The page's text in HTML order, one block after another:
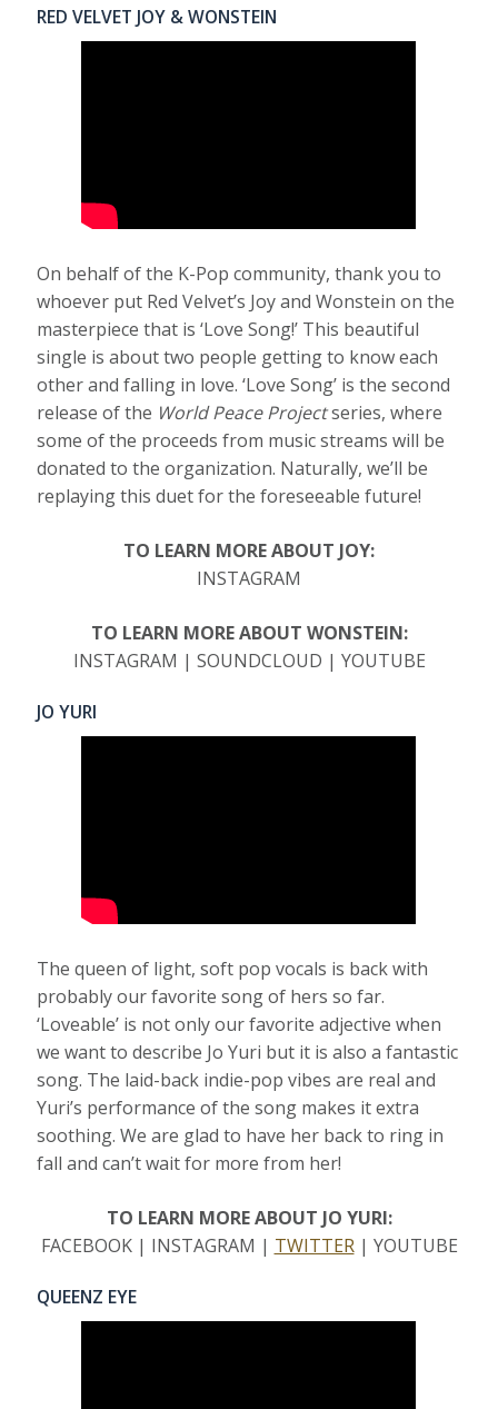
RED VELVET JOY & WONSTEIN
On behalf of the K-Pop community, thank you to
whoever put Red Velvet’s Joy and Wonstein on the
masterpiece that is ‘Love Song!’ This beautiful
single is about two people getting to know each
other and falling in love. ‘Love Song’ is the second
release of the World Peace Projectseries, where
some of the proceeds from music streams will be
donated to the organization. Naturally, we’ll be
replaying this duet for the foreseeable future!
TO LEARN MORE ABOUT JOY:
INSTAGRAM
TO LEARN MORE ABOUT WONSTEIN:
INSTAGRAM | SOUNDCLOUD | YOUTUBE
JO YURI
The queen of light, soft pop vocals is back with
probably our favorite song of hers so far.
‘Loveable’ is not only our favorite adjective when
we want to describe Jo Yuri but it is also a fantastic
song. The laid-back indie-pop vibes are real and
Yuri’s performance of the song makes it extra
soothing. We are glad to have her back to ring in
fall and can’t wait for more from her!
TO LEARN MORE ABOUT JO YURI:
FACEBOOK | INSTAGRAM | TWITTER| YOUTUBE
QUEENZ EYE